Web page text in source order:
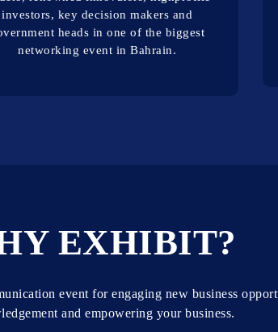
investors, key decision makers and
heads in one of the biggest
networking event in Bahrain.
EXHIBIT?
event for engaging new business
and empowering your business.